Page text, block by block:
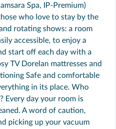
Spa, IP-Premium)
who love to stay by the
rotating shows: a room
accessible, to enjoy a
start off each day with a
TV Dorelan mattresses and
Safe and comfortable
in its place. Who
Every day your room is
A word of caution,
picking up your vacuum